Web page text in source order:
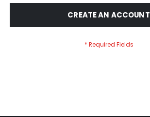
CREATE AN ACCOUNT